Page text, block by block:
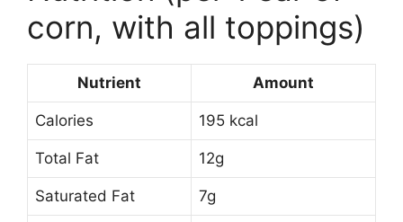
corn, with all toppings)
Nutrient Amount
Calories 195 kcal
Total Fat 12g
Saturated Fat 7g